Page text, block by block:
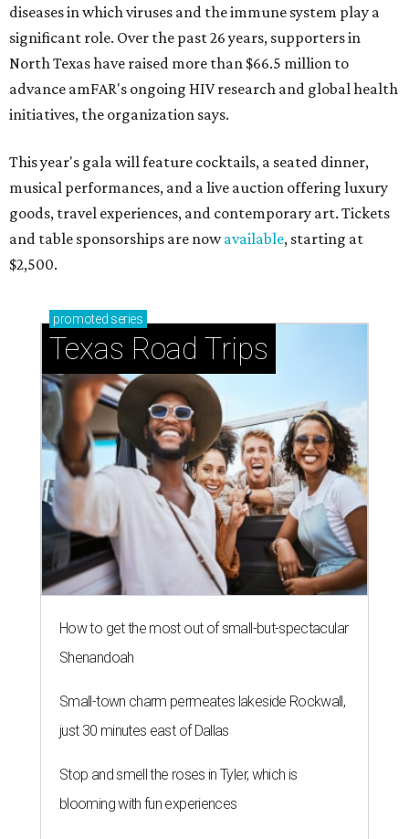
diseases in which viruses and the immune system play a
significant role. Over the past 26 years, supporters in
North Texas have raised more than $66.5 million to
advance amFAR's ongoing HIV research and global health
initiatives, the organization says.
This year's gala will feature cocktails, a seated dinner,
musical performances, and a live auction offering luxury
goods, travel experiences, and contemporary art. Tickets
and table sponsorships are nowavailable, starting at
$2,500.
promoted series
Texas Road Trips
How to get the most out of small-but-spectacular
Shenandoah
Small-town charm permeates lakeside Rockwall,
just 30 minutes east of Dallas
Stop and smell the roses in Tyler, which is
blooming with fun experiences